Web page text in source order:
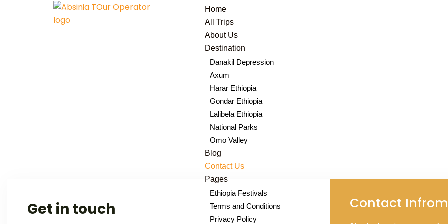
Home
All Trips
About Us
Destination
Danakil Depression
Axum
Harar Ethiopia
Gondar Ethiopia
Lalibela Ethiopia
National Parks
Omo Valley
Blog
Contact Us
Pages
Ethiopia Festivals
Terms and Conditions
Privacy Policy
Get in touch Contact